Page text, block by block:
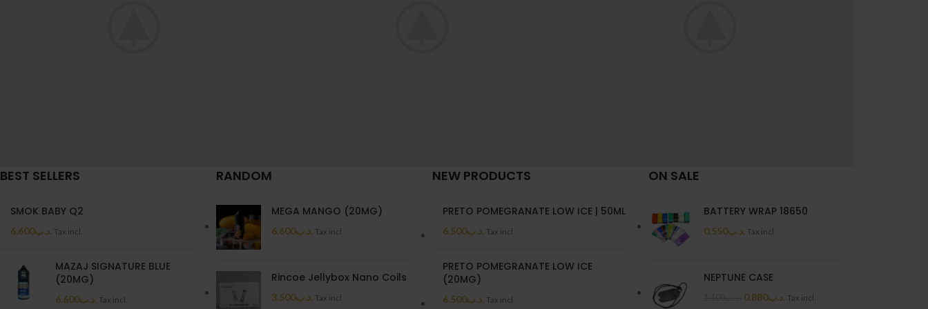
A lacus bibendum pulvinar Rhoncus quisque sollicitudin Potenti parturient parturie
BEST SELLERS
SMOK BABY Q2
.د.ب6.600 Tax incl.
MAZAJ SIGNATURE BLUE
(20MG)
.د.ب6.600 Tax incl.
RANDOM
MEGA MANGO (20MG)
.د.ب6.600 Tax incl.
Rincoe Jellybox Nano Coils
.د.ب3.500 Tax incl.
NEW PRODUCTS
PRETO POMEGRANATE LOW ICE | 50ML
.د.ب6.500 Tax incl.
PRETO POMEGRANATE LOW ICE
(20MG)
.د.ب6.500 Tax incl.
ON SALE
BATTERY WRAP 18650
.د.ب0.550 Tax incl.
NEPTUNE CASE
.د.ب0.880 Tax incl.